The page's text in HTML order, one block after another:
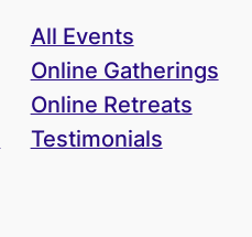
All Events
Online Gatherings
Online Retreats
Testimonials